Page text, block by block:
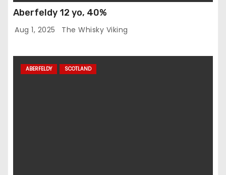
Aberfeldy 12 yo, 40%
Aug 1, 2025 The Whisky Viking
ABERFELDY SCOTLAND